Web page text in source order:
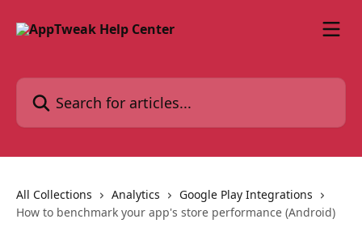
Search for articles...
All Collections Analytics
Google Play Integrations
How to benchmark your app's store performance (Android)